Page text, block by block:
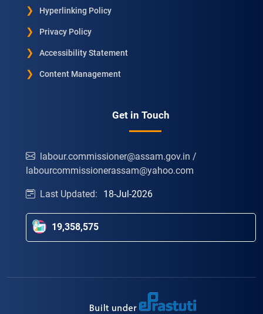
Hyperlinking Policy
Privacy Policy
Accessibility Statement
Content Management
Get in Touch
labour.commissioner@assam.gov.in /
labourcommissionerassam@yahoo.com
Last Updated: 18-Jul-2026
19,358,575